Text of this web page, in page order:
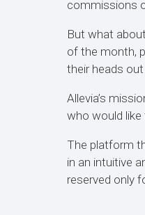
commissions
But what
of the month,
their heads
Allevia’s
who would
The platform
in an intuitive
reserved only